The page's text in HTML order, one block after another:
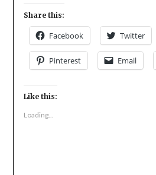
Share this:
Facebook Twitter
Pinterest Email
Like this:
Loading...